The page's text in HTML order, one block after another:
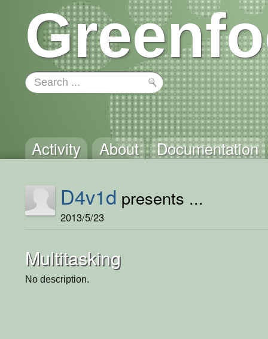
Activity About Documentation
D4v1d presents ...
2013/5/23
Multitasking
No description.